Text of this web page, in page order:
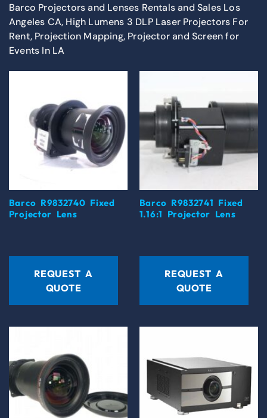
Barco Projectors and Lenses Rentals and Sales Los
Angeles CA, High Lumens 3 DLP Laser Projectors For
Rent, Projection Mapping, Projector and Screen for
Events In LA
Barco R9832740 Fixed
Projector Lens
REQUEST A
QUOTE
Barco R9832741 Fixed
1.16:1 Projector Lens
REQUEST A
QUOTE